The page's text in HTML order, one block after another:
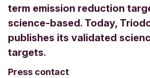
term emission reduction
science-based. Today,
publishes its validated
targets.
Press contact